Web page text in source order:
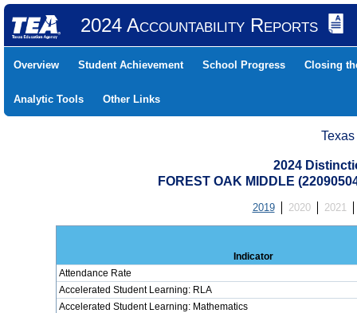
2024 Accountability Reports
Overview Student Achievement School Progress Closing
Analytic Tools Other Links
2024
FOREST OAK MIDDLE
2019 2020 2021
Indicator
Attendance Rate
Accelerated Student Learning: RLA
Accelerated Student Learning: Mathematics